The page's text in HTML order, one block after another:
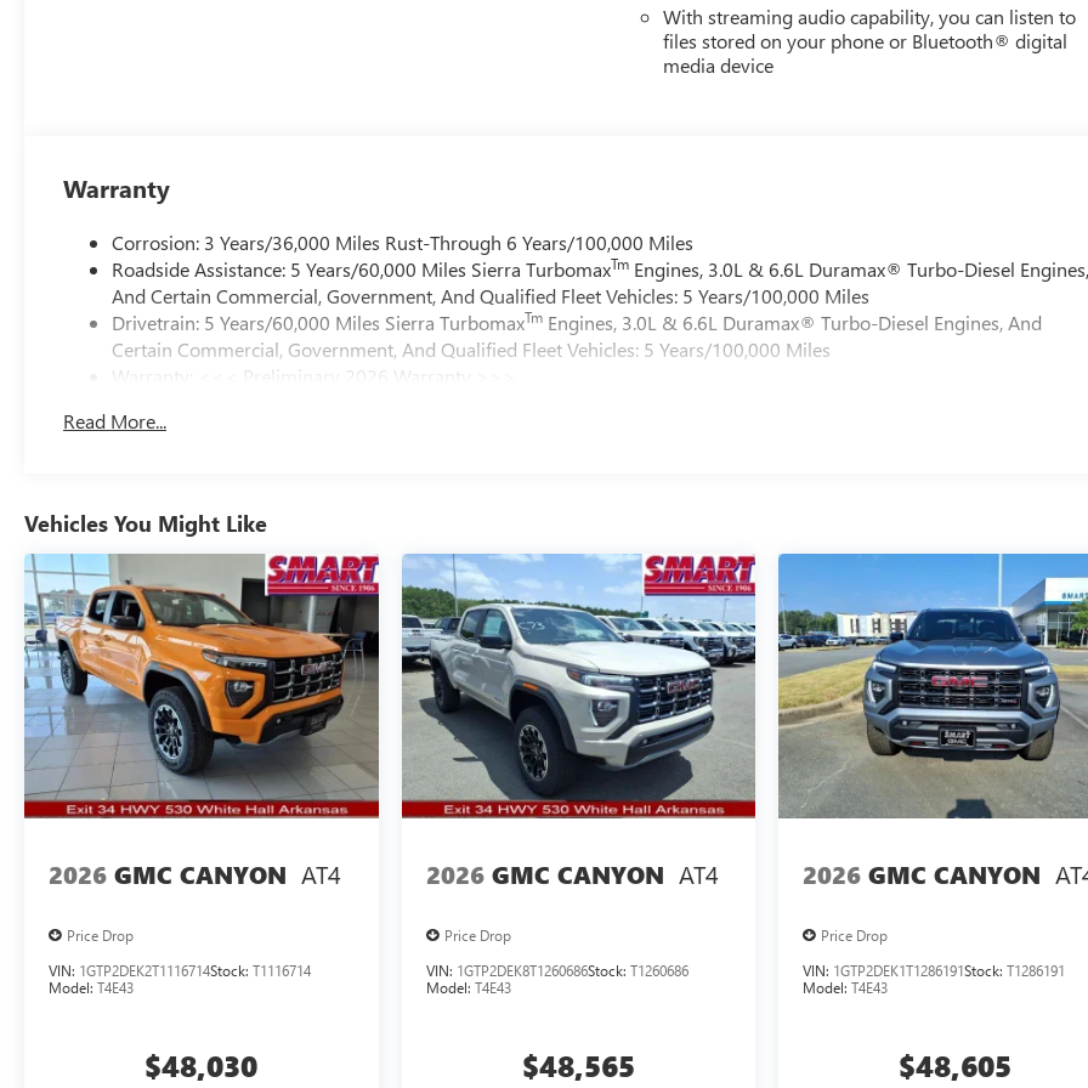
With streaming audio capability, you can listen to
files stored on your phone or Bluetooth® digital
media device
Warranty
Corrosion: 3 Years/36,000 Miles Rust-Through 6 Years/100,000 Miles
Roadside Assistance: 5 Years/60,000 Miles Sierra TurbomaxTm Engines, 3.0L & 6.6L Duramax® Turbo-Diesel
And Certain Commercial, Government, And Qualified Fleet Vehicles: 5 Years/100,000 Miles
Drivetrain: 5 Years/60,000 Miles Sierra TurbomaxTm Engines, 3.0L & 6.6L Duramax® Turbo-Diesel Engines, And
Certain Commercial, Government, And Qualified Fleet Vehicles: 5 Years/100,000 Miles
Warranty: <<< Preliminary 2026 Warranty >>>
Maintenance: First Visit: 12 Months/12,000 Miles
Read More...
Vehicles You Might Like
2026 GMC CANYON AT4
Price Drop
VIN: 1GTP2DEK2T1116714Stock: T1116714
Model: T4E43
$48,030
2026 GMC CANYON AT4
Price Drop
VIN: 1GTP2DEK8T1260686Stock: T1260686
Model: T4E43
$48,565
2026 GMC CANYON
Price Drop
VIN: 1GTP2DEK1T1286191Stock:T1286191
Model:T4E43
$48,605